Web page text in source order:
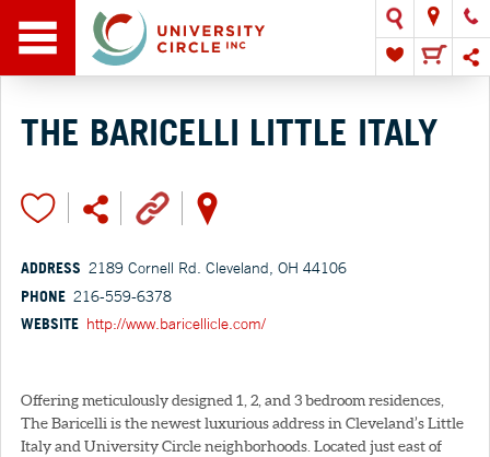
THE BARICELLI LITTLE ITALY
ADDRESS 2189 Cornell Rd. Cleveland, OH 44106
PHONE 216-559-6378
WEBSITE http://www.baricellicle.com/
Offering meticulously designed 1, 2, and 3 bedroom residences,
The Baricelli is the newest luxurious address in Cleveland’s Little
Italy and University Circle neighborhoods. Located just east of